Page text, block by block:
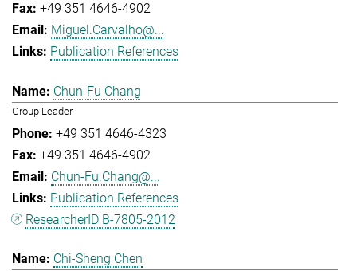
+49 351 4646-4902
Miguel.Carvalho@...
Publication References
Chun-Fu Chang
Group Leader
+49 351 4646-4323
+49 351 4646-4902
Chun-Fu.Chang@...
Publication References
ResearcherID B-7805-2012
Chi-Sheng Chen